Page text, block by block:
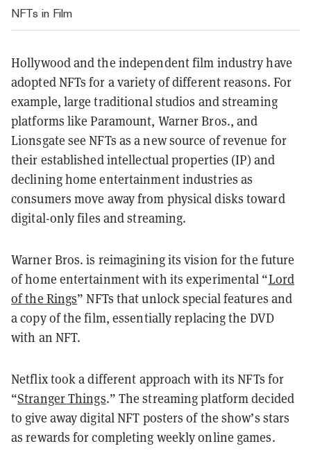
NFTs in Film
Hollywood and the independent film industry have
adopted NFTs for a variety of different reasons. For
example, large traditional studios and streaming
platforms like Paramount, Warner Bros., and
Lionsgate see NFTs as a new source of revenue for
their established intellectual properties (IP) and
declining home entertainment industries as
consumers move away from physical disks toward
digital-only files and streaming.
Warner Bros. is reimagining its vision for the future
of home entertainment with its experimental “Lord
of the Rings” NFTs that unlock special features and
a copy of the film, essentially replacing the DVD
with an NFT.
Netflix took a different approach with its NFTs for
“Stranger Things.” The streaming platform decided
to give away digital NFT posters of the show’s stars
as rewards for completing weekly online games.